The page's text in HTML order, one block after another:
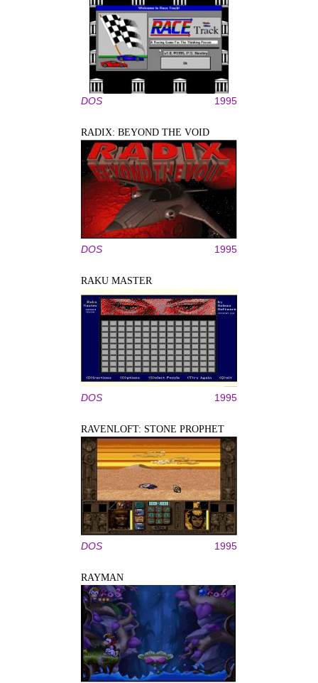
DOS 1995
RADIX: BEYOND THE VOID
DOS 1995
RAKU MASTER
DOS 1995
RAVENLOFT: STONE PROPHET
DOS 1995
RAYMAN